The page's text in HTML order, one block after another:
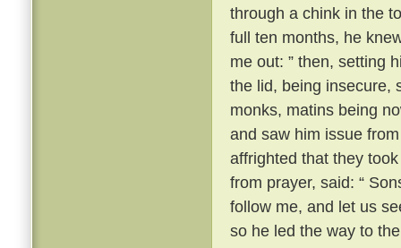
through a chink in the
full ten months, he
me out: ” then, setting
the lid, being insecure,
monks, matins being
and saw him issue
affrighted that they
from prayer, said: “
follow me, and let us
so he led the way to